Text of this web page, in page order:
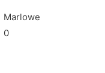
Marlowe
0